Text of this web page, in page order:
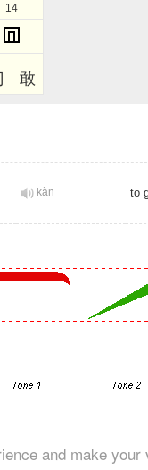
and make
14
+ 敢
kàn to
Privacy & Cookies Policy